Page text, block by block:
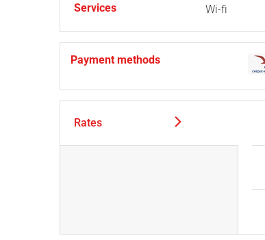
Services Wi-fi
Payment methods
Rates